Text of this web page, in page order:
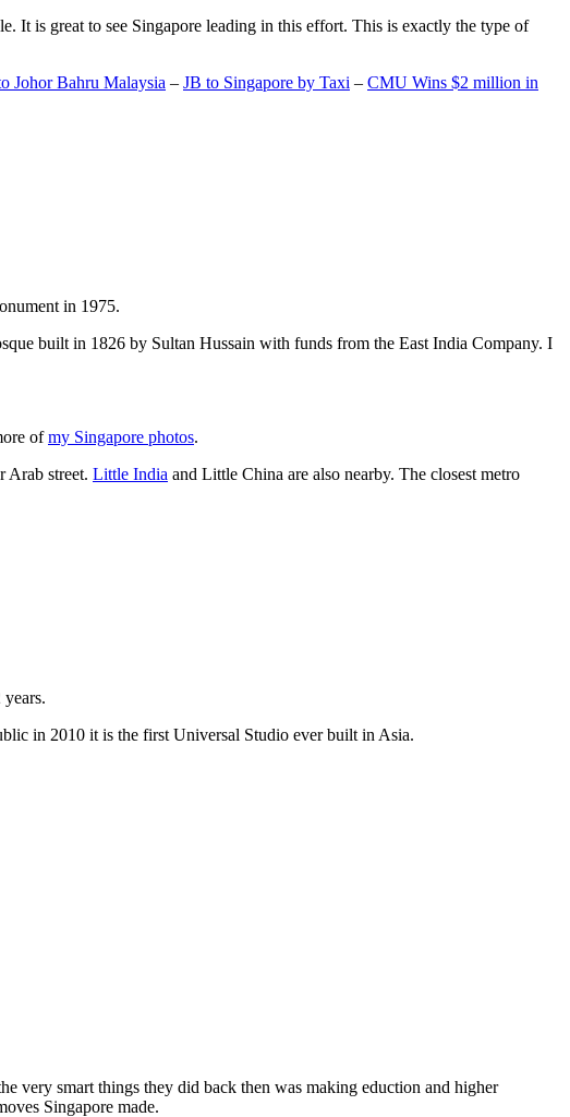
It is great to see Singapore leading in this effort. This is exactly the type of
Johor Bahru Malaysia – JB to Singapore by Taxi – CMU Wins $2 million in
in 1975.
built in 1826 by Sultan Hussain with funds from the East India Company. I
ofmy Singapore photos.
Arab street. Little India and Little China are also nearby. The closest metro
in 2010 it is the first Universal Studio ever built in Asia.
very smart things they did back then was making eduction and higher
Singapore made.